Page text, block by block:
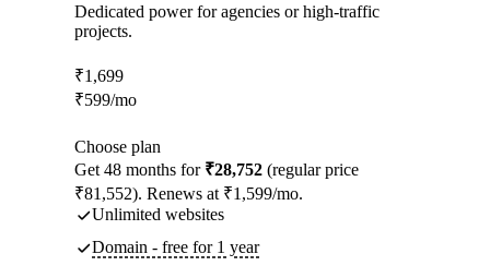
Dedicated power for agencies or high-traffic
projects.
₹1,699
₹599/mo
Choose plan
Get 48 months for ₹28,752 (regular price
₹81,552). Renews at ₹1,599/mo.
Unlimited websites
Domain - free for 1 year